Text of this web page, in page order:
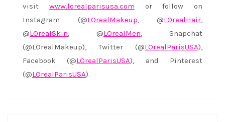
visit www.lorealparisusa.com
or follow on
Instagram (@LOrealMakeup, @LOrealHair,
@LOrealSkin, @LOrealMen, Snapchat
(@LOrealMakeup), Twitter (@LOrealParisUSA),
Facebook (@LOrealParisUSA), and Pinterest
(@LOrealParisUSA).